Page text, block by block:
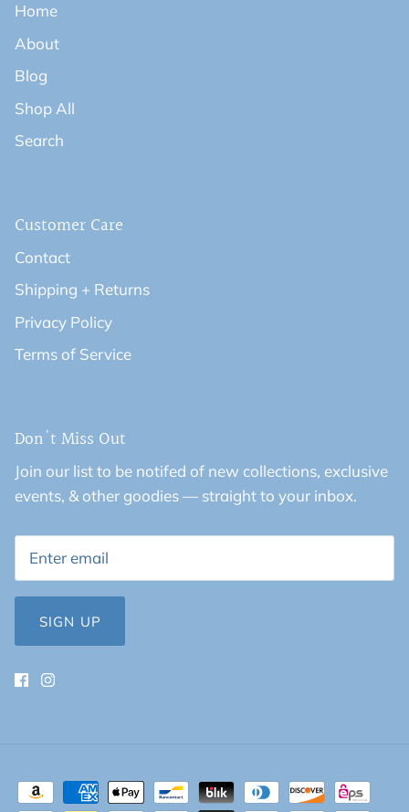
Home
About
Blog
Shop All
Search
Customer Care
Contact
Shipping + Returns
Privacy Policy
Terms of Service
Don't Miss Out
Join our list to be notifed of new collections, exclusive
events, & other goodies — straight to your inbox.
SIGN UP